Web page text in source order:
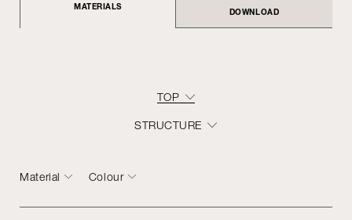
MATERIALS
DOWNLOAD
TOP
STRUCTURE
Material Colour